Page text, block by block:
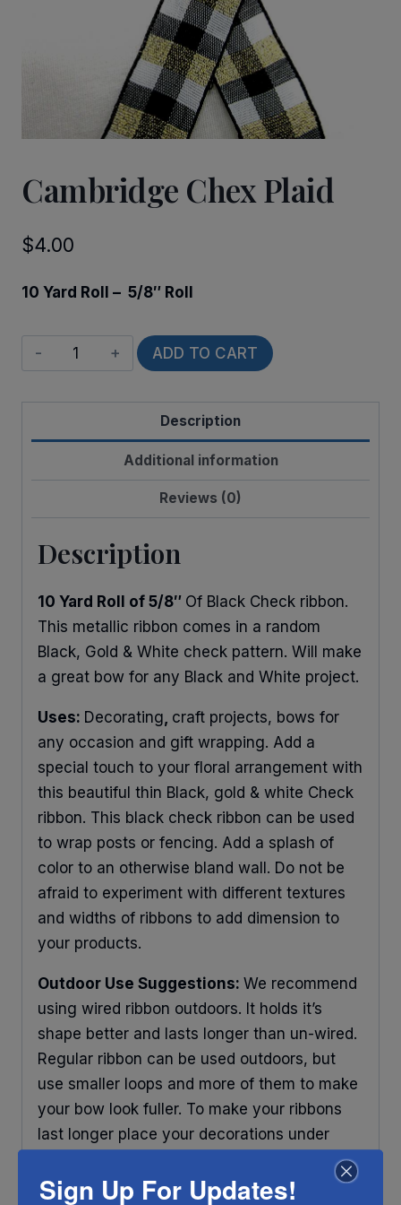
Cambridge Chex Plaid
$4.00
10 Yard Roll – 5/8″ Roll
Cambridge
Chex
Plaid
ADD TO CART
Description
Additional information
Reviews (0)
Description
10 Yard Roll of 5/8″ Of Black Check ribbon.
This metallic ribbon comes in a random
Black, Gold & White check pattern. Will make
a great bow for any Black and White project.
Uses: Decorating craft projects, bows for
any occasion and gift wrapping. Add a
special touch to your floral arrangement with
this beautiful thin Black, gold & white Check
ribbon. This black check ribbon can be used
to wrap posts or fencing. Add a splash of
color to an otherwise bland wall. Do not be
afraid to experiment with different textures
and widths of ribbons to add dimension to
your products.
Outdoor Use Suggestions: We recommend
using wired ribbon outdoors. It holds it’s
shape better and lasts longer than un-wired.
Regular ribbon can be used outdoors, but
use smaller loops and more of them to make
your bow look fuller. To make your ribbons
last longer place your decorations under
some protection and out of direct sunlight.
Any ribbon will fade in time, so make sure
Sign Up For Updates!